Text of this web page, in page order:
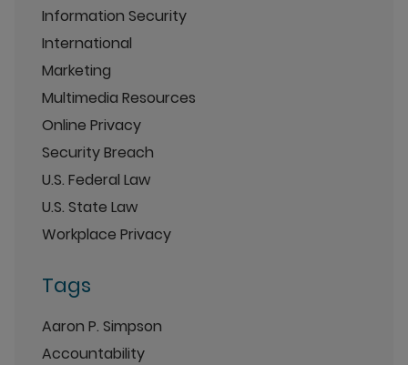
Information Security
International
Marketing
Multimedia Resources
Online Privacy
Security Breach
U.S. Federal Law
U.S. State Law
Workplace Privacy
Tags
Aaron P. Simpson
Accountability